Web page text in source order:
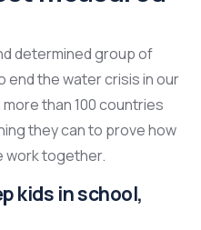
determined group of
end the water crisis in our
than 100 countries
they can to prove how
work together.
kids in school,